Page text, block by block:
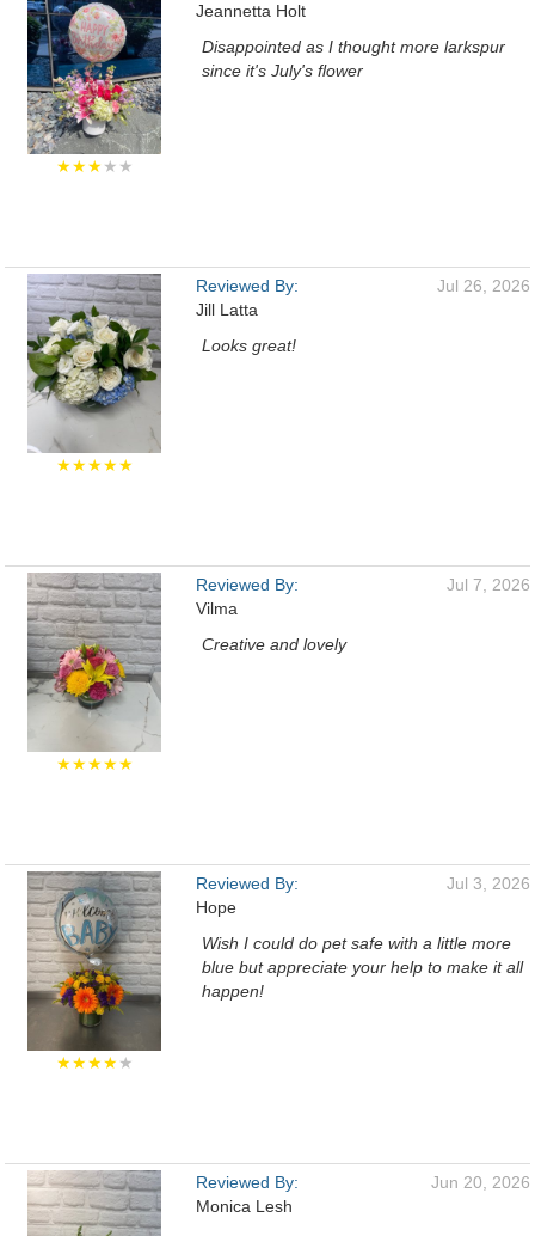
★★★★★
Jeannetta Holt
Disappointed as I thought more larkspur
since it's July's flower
★★★★★
Reviewed By:
Jill Latta
Jul 26, 2026
Looks great!
★★★★★
Reviewed By:
Vilma
Jul 7, 2026
Creative and lovely
★★★★★
Reviewed By:
Hope
Jul 3, 2026
Wish I could do pet safe with a little more
blue but appreciate your help to make it all
happen!
Reviewed By:
Monica Lesh
Jun 20, 2026